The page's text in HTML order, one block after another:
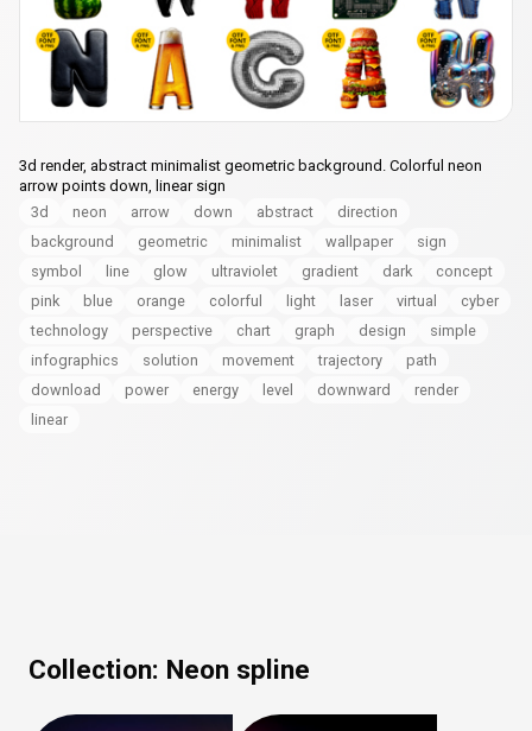
3d render, abstract minimalist geometric background. Colorful neon
arrow points down, linear sign
3d
neon arrow down abstract
direction
background
geometric minimalist wallpaper
sign
symbol
line glow ultraviolet gradient dark
concept
pink
blue orange colorful light laser virtual
cyber
technology
perspective chart graph design
simple
infographics
solution movement trajectory
path
download
power energy level downward
render
linear
Collection: Neon spline